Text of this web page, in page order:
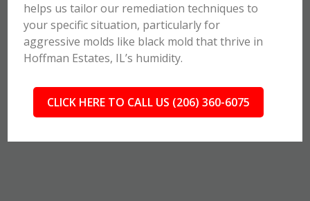
helps us tailor our remediation techniques to
your specific situation, particularly for
aggressive molds like black mold that thrive in
Hoffman Estates, IL’s humidity.
CLICK HERE TO CALL US (206) 360-6075